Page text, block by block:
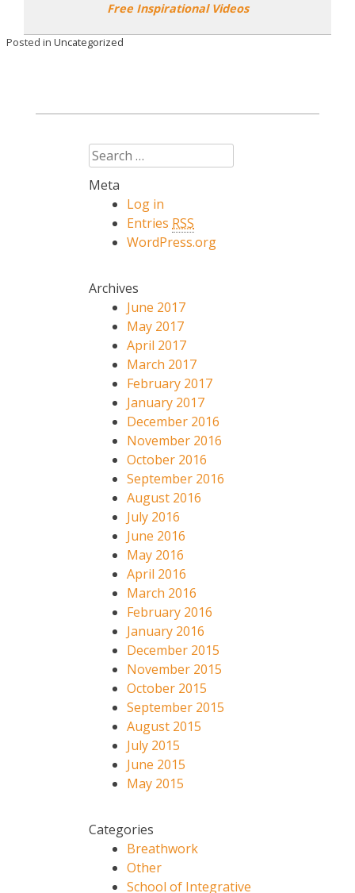
Free Inspirational Videos
Posted in Uncategorized
Search
Meta
Log in
Entries RSS
WordPress.org
Archives
June 2017
May 2017
April 2017
March 2017
February 2017
January 2017
December 2016
November 2016
October 2016
September 2016
August 2016
July 2016
June 2016
May 2016
April 2016
March 2016
February 2016
January 2016
December 2015
November 2015
October 2015
September 2015
August 2015
July 2015
June 2015
May 2015
Categories
Breathwork
Other
School of Integrative